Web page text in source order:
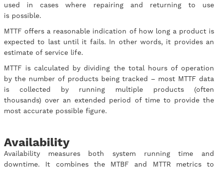
used in cases where repairing and returning to use
is possible.
MTTF offers a reasonable indication of how long a product is
expected to last until it fails. In other words, it provides an
estimate of service life.
MTTF is calculated by dividing the total hours of operation
by the number of products being tracked – most MTTF data
is collected by running multiple products (often
thousands) over an extended period of time to provide the
most accurate possible figure.
Availability
Availability measures both system running time and
downtime. It combines the MTBF and MTTR metrics to